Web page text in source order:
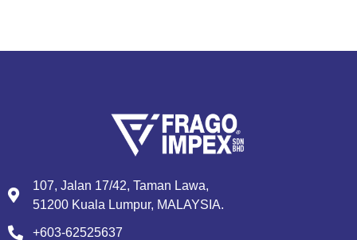
107, Jalan 17/42, Taman Lawa,
51200 Kuala Lumpur, MALAYSIA.
+603-62525637